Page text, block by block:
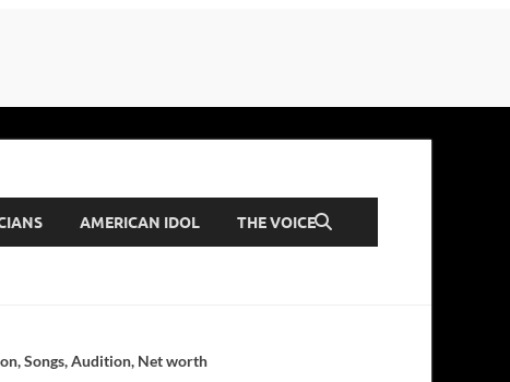
AMERICAN IDOL THE VOICE
Songs, Audition, Net worth